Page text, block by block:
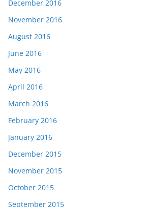
December 2016
November 2016
August 2016
June 2016
May 2016
April 2016
March 2016
February 2016
January 2016
December 2015
November 2015
October 2015
September 2015